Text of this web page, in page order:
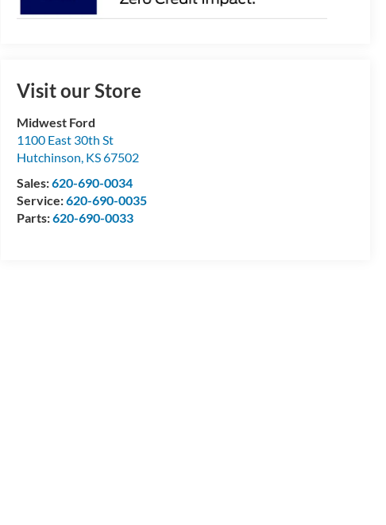
Visit our Store
Midwest Ford
1100 East 30th St
Hutchinson, KS67502
Sales:620-690-0034
Service:620-690-0035
Parts:620-690-0033